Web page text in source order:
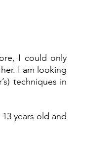
I could only
I am looking
techniques in
years old and